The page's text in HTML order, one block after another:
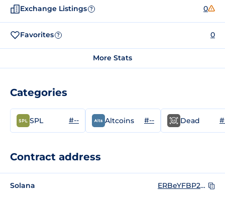
Exchange Listings ? 0
Favorites ? 0
More Stats
Categories
SPL #-- Altcoins #-- Dead
Contract address
Solana ERBeYFBP2oA1MpcpMAGEEpzBZVmBhjQu1BG4yML5pump